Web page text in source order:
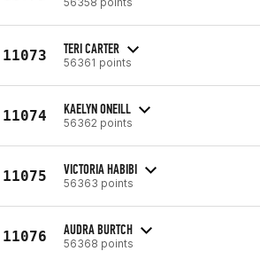
11073 TERI CARTER
56361 points
11074 KAELYN ONEILL
56362 points
11075 VICTORIA HABIBI
56363 points
11076 AUDRA BURTCH
56368 points